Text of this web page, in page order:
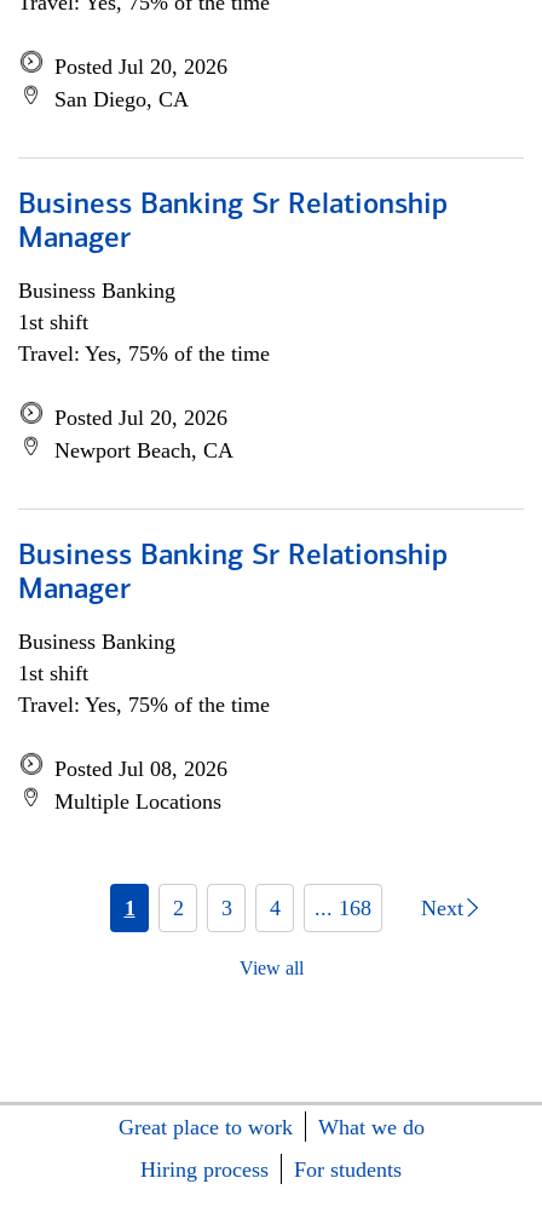
Posted Jul 20, 2026
San Diego, CA
Business Banking Sr Relationship
Manager
Business Banking
1st shift
Travel: Yes, 75% of the time
Posted Jul 20, 2026
Newport Beach, CA
Business Banking Sr Relationship
Manager
Business Banking
1st shift
Travel: Yes, 75% of the time
Posted Jul 08, 2026
Multiple Locations
1 2 3 4 ... 168 Next
View all
Great place to work
What we do
Hiring process
For students